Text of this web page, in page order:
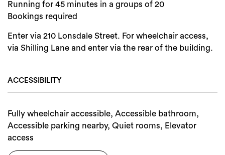
Running for 45 minutes in a groups of 20
Bookings required
Enter via 210 Lonsdale Street. For wheelchair access,
via Shilling Lane and enter via the rear of the building.
ACCESSIBILITY
Fully wheelchair accessible, Accessible bathroom,
Accessible parking nearby, Quiet rooms, Elevator
access